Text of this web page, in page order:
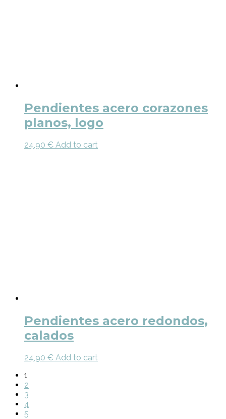
Pendientes acero corazones
planos, logo
24,90 € Add to cart
Pendientes acero redondos,
calados
24,90 € Add to cart
1
2
3
4
5